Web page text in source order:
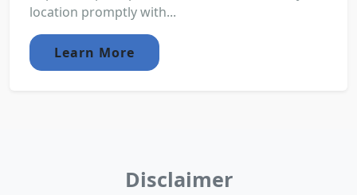
location promptly with...
Learn More
Disclaimer